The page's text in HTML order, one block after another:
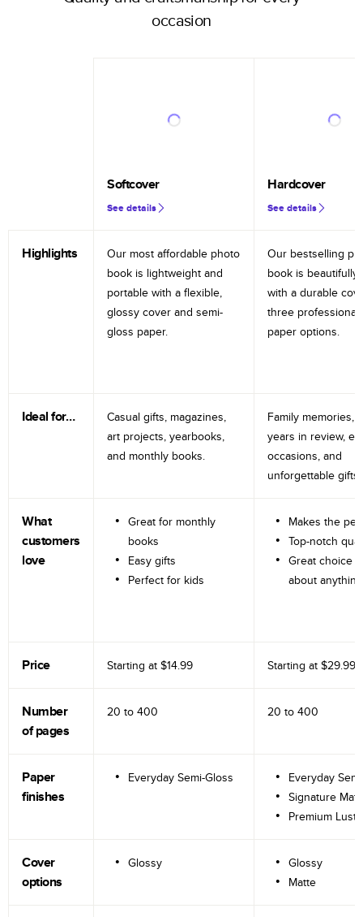
occasion
Softcover
See details
Hardcover
See details
Highlights
Our most affordable photo
book is lightweight and
portable with a flexible,
glossy cover and semi-
gloss paper.
Our bestselling
book is beautifully
with a durable
three professional
paper options.
Ideal for…
Casual gifts, magazines,
art projects, yearbooks,
and monthly books.
Family memories,
years in review,
occasions, and
unforgettable gifts.
What
customers
love
Great for monthly
books
Easy gifts
Perfect for kids
Makes the
Top-notch
Great choice
about anything
Price Starting at $14.99 Starting at $29.99
Number
of pages
20 to 400 20 to 400
Paper
finishes
Everyday Semi-Gloss
Everyday
Signature
Premium
Cover
options
Glossy
Glossy
Matte